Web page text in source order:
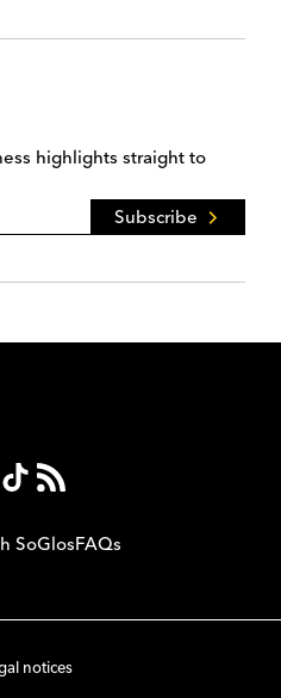
highlights straight to
Subscribe
SoGlosFAQs
notices